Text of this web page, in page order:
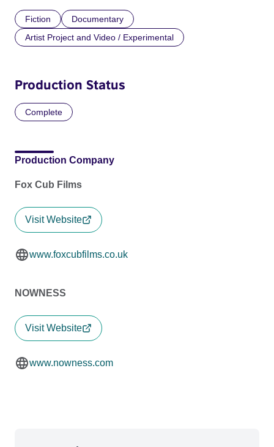
Fiction
Documentary
Artist Project and Video / Experimental
Production Status
Complete
Production Company
Fox Cub Films
Visit Website
www.foxcubfilms.co.uk
NOWNESS
Visit Website
www.nowness.com